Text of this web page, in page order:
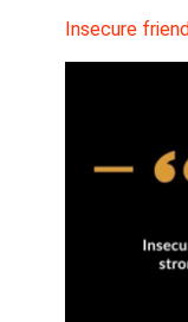
Insecure